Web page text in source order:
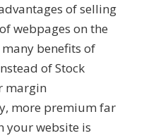
of selling
webpages on the
benefits of
of Stock
margin
more premium far
your website is